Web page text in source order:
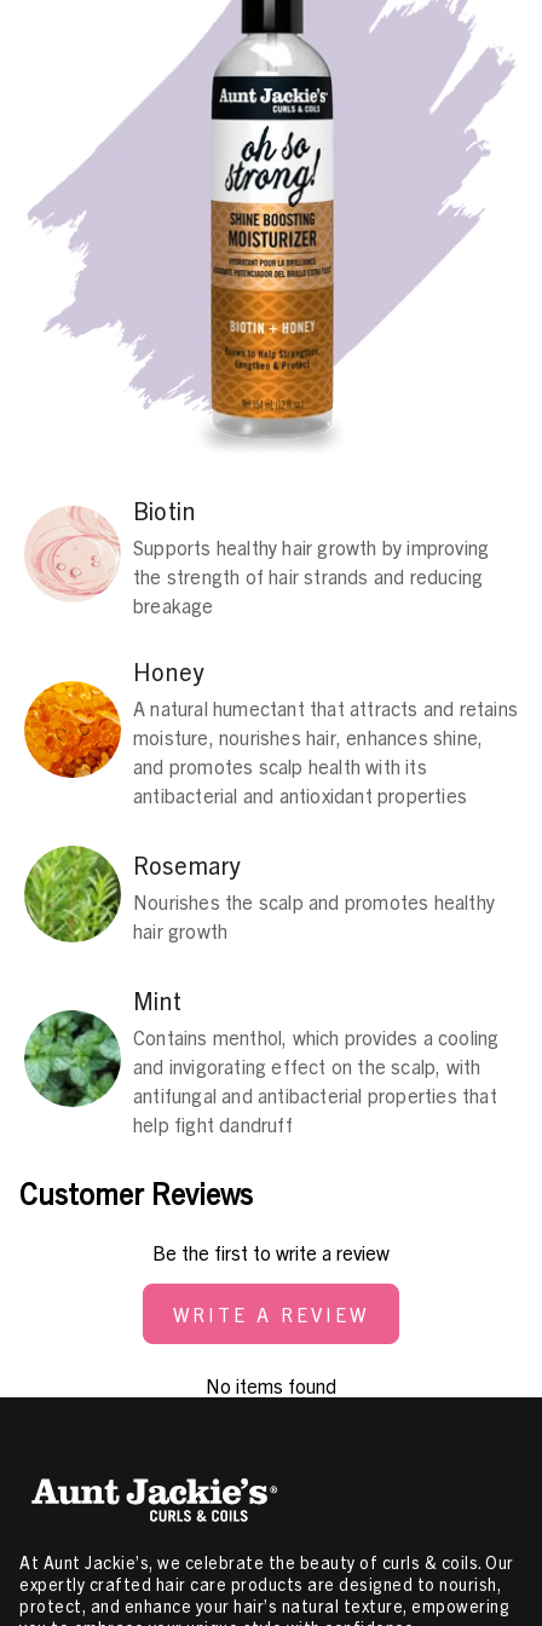
Biotin
Supports healthy hair growth by improving
the strength of hair strands and reducing
breakage
Honey
A natural humectant that attracts and retains
moisture, nourishes hair, enhances shine,
and promotes scalp health with its
antibacterial and antioxidant properties
Rosemary
Nourishes the scalp and promotes healthy
hair growth
Mint
Contains menthol, which provides a cooling
and invigorating effect on the scalp, with
antifungal and antibacterial properties that
help fight dandruff
Customer Reviews
Be the first to write a review
WRITE A REVIEW
No items found
At Aunt Jackie’s, we celebrate the beauty of curls & coils. Our
expertly crafted hair care products are designed to nourish,
protect, and enhance your hair’s natural texture, empowering